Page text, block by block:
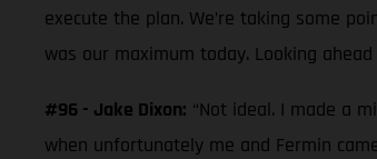
execute the plan. We’re taking some
was our maximum today. Looking
#96 - Jake Dixon: “Not ideal. I made a
when unfortunately me and Fermin